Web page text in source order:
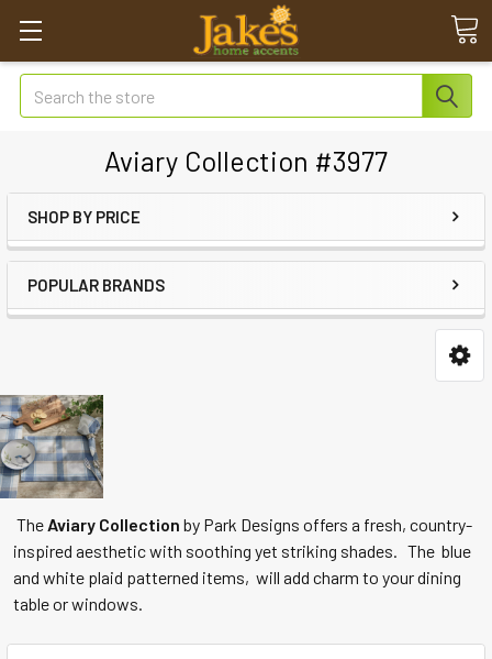
Search
Aviary Collection #3977
SHOP BY PRICE
POPULAR BRANDS
The Aviary Collection by Park Designs offers a fresh, country-
inspired aesthetic with soothing yet striking shades. The blue
and white plaid patterned items, will add charm to your dining
table or windows.